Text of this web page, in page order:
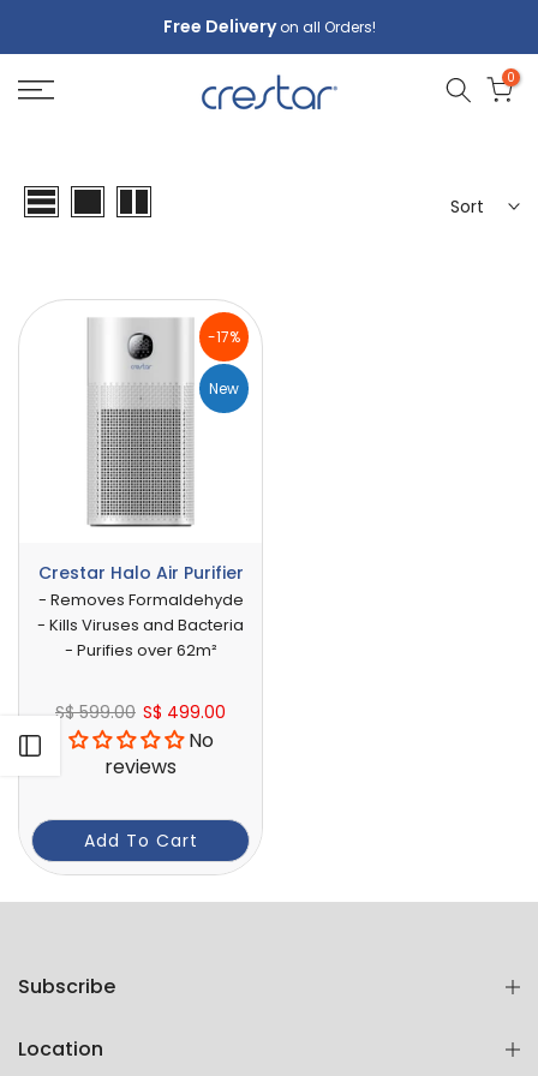
to
content
Free Deliveryon all Orders!
0
Open sidebar
Sort
-17%
New
Crestar Halo Air Purifier
- Removes Formaldehyde
- Kills Viruses and Bacteria
- Purifies over 62m²
S$ 599.00 S$ 499.00
No
reviews
Add To Cart
Subscribe
Location